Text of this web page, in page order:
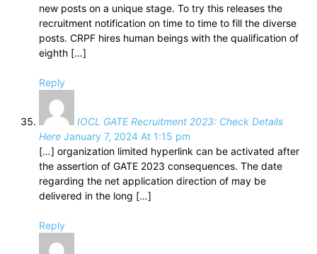
new posts on a unique stage. To try this releases the
recruitment notification on time to time to fill the diverse
posts. CRPF hires human beings with the qualification of
eighth […]
Reply
IOCL GATE Recruitment 2023: Check Details
Here January 7, 2024 At 1:15 pm
[…] organization limited hyperlink can be activated after
the assertion of GATE 2023 consequences. The date
regarding the net application direction of may be
delivered in the long […]
Reply